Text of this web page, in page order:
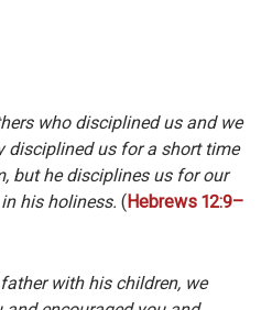
who disciplined us and we
disciplined us for a short time
but he disciplines us for our
his holiness. (Hebrews 12:9–
with his children, we